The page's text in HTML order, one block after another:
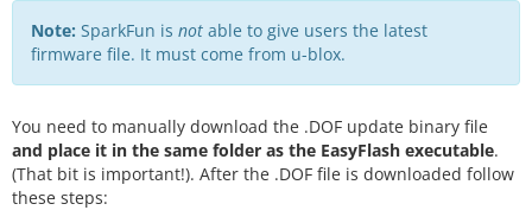
Note: SparkFun is not able to give users the latest
firmware file. It must come from u-blox.
You need to manually download the .DOF update binary file
and place it in the same folder as the EasyFlash executable.
(That bit is important!). After the .DOF file is downloaded follow
these steps: